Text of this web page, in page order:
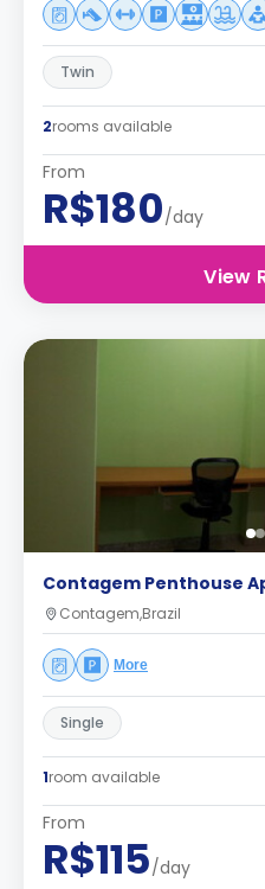
Twin
2rooms available
From
R$180/day
View
Contagem Penthouse
Contagem,Brazil
More
Single
1room available
From
R$115/day